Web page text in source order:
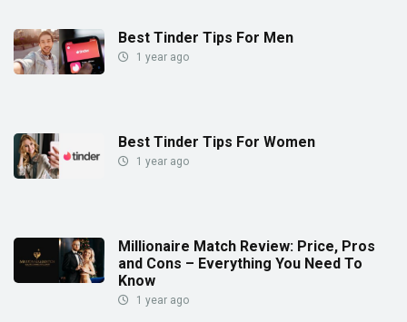
Best Tinder Tips For Men
1 year ago
Best Tinder Tips For Women
1 year ago
Millionaire Match Review: Price, Pros
and Cons – Everything You Need To
Know
1 year ago